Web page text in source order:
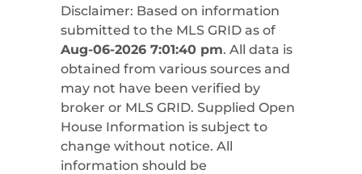
Disclaimer: Based on information
submitted to the MLS GRID as of
Aug-06-2026 7:01:40 pm. All data is
obtained from various sources and
may not have been verified by
broker or MLS GRID. Supplied Open
House Information is subject to
change without notice. All
information should be